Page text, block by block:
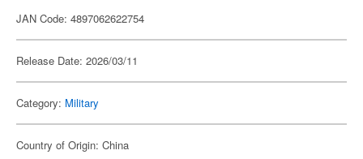
JAN Code: 4897062622754
Release Date: 2026/03/11
Category: Military
Country of Origin: China